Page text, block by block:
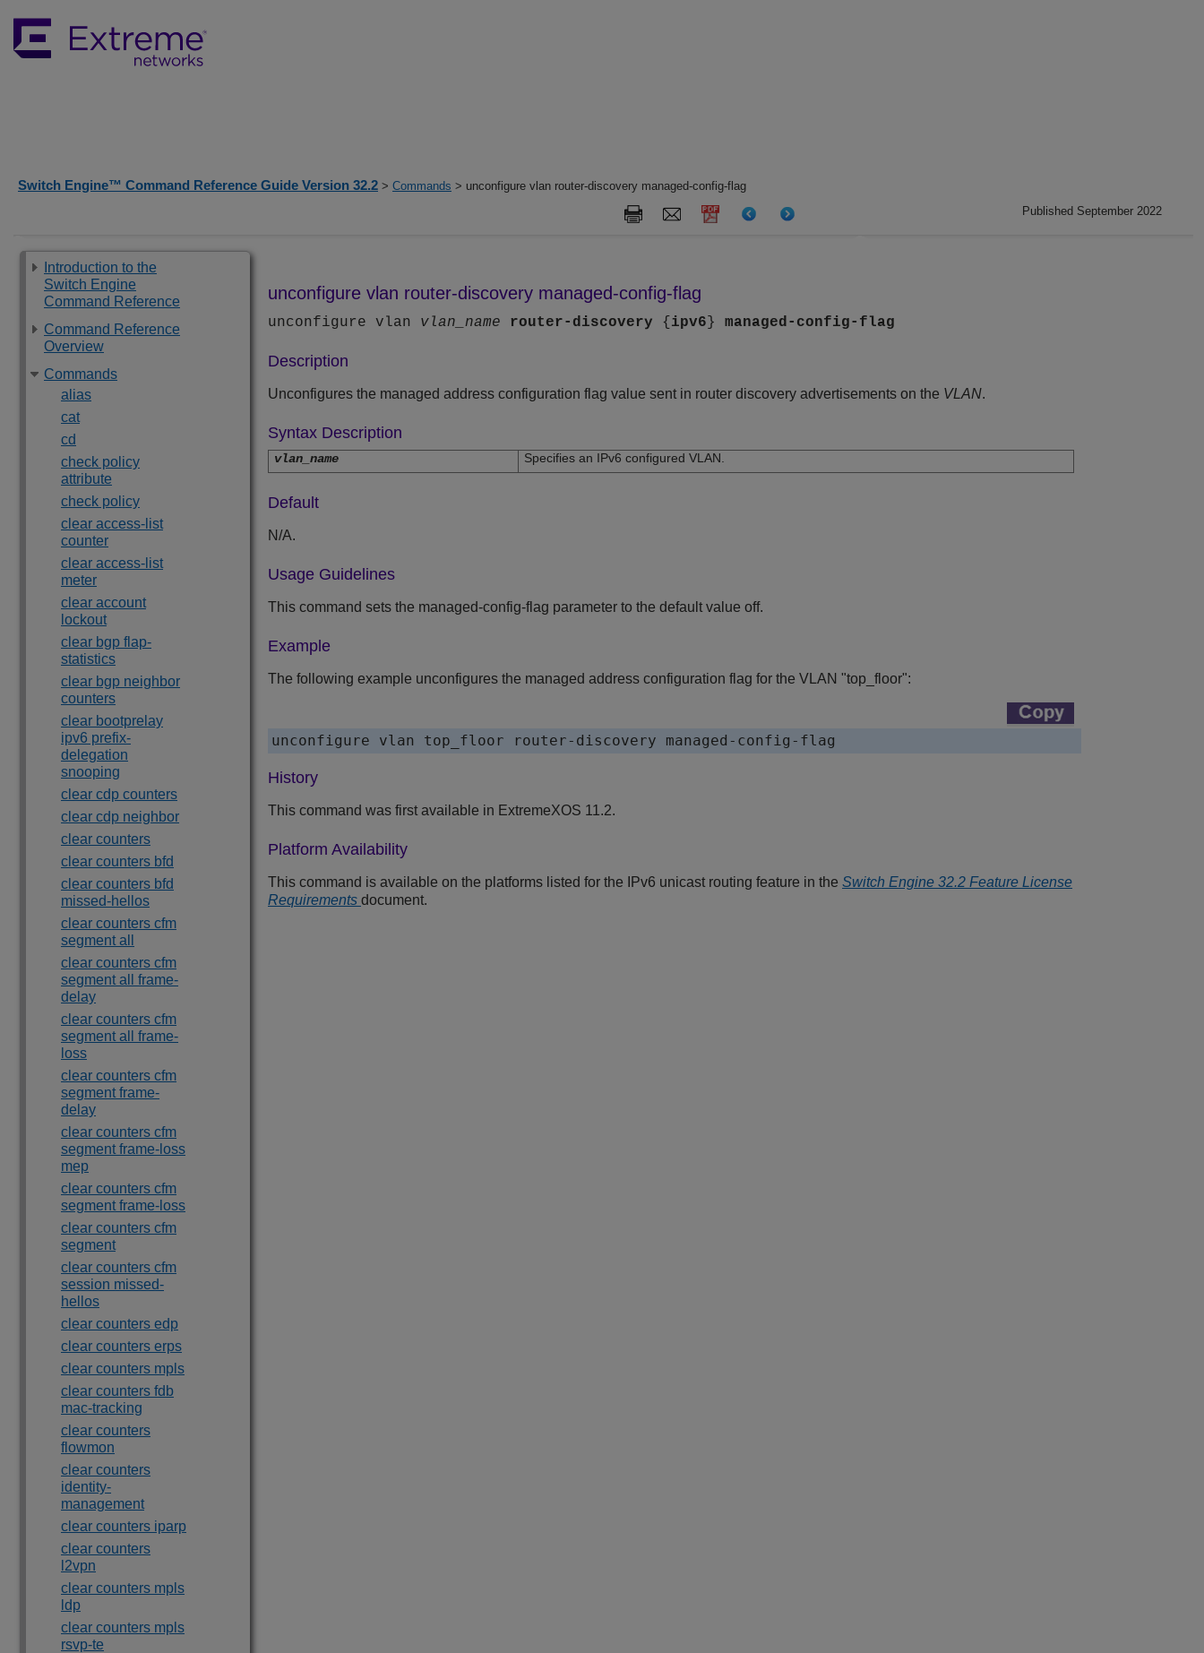
Switch Engine™ Command Reference Guide Version 32.2 > Commands > unconfigure vlan router-discovery managed-config-flag
Published September 2022
Introduction to the
Switch Engine
Command Reference
Command Reference
Overview
Commands
alias
cat
cd
check policy
attribute
check policy
clear access-list
counter
clear access-list
meter
clear account
lockout
clear bgp flap-
statistics
clear bgp neighbor
counters
clear bootprelay
ipv6 prefix-
delegation
snooping
clear cdp counters
clear cdp neighbor
clear counters
clear counters bfd
clear counters bfd
missed-hellos
clear counters cfm
segment all
clear counters cfm
segment all frame-
delay
clear counters cfm
segment all frame-
loss
clear counters cfm
segment frame-
delay
clear counters cfm
segment frame-loss
mep
clear counters cfm
segment frame-loss
clear counters cfm
segment
clear counters cfm
session missed-
hellos
clear counters edp
clear counters erps
clear counters mpls
clear counters fdb
mac-tracking
clear counters
flowmon
clear counters
identity-
management
clear counters iparp
clear counters
l2vpn
clear counters mpls
ldp
clear counters mpls
rsvp-te
unconfigure vlan router-discovery managed-config-flag
unconfigure vlan vlan_name router-discovery { ipv6 } managed-config-flag
Description
Unconfigures the managed address configuration flag value sent in router discovery advertisements on the VLAN.
Syntax Description
vlan_name Specifies an IPv6 configured VLAN.
Default
N/A.
Usage Guidelines
This command sets the managed-config-flag parameter to the default value off.
Example
The following example unconfigures the managed address configuration flag for the VLAN "top_floor":
unconfigure vlan top_floor router-discovery managed-config-flag
History
This command was first available in ExtremeXOS 11.2.
Platform Availability
This command is available on the platforms listed for the IPv6 unicast routing feature in the Switch Engine 32.2 Feature License
Requirements document.